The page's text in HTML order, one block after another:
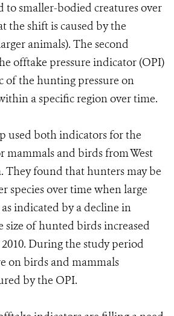
to smaller-bodied creatures over
the shift is caused by the
animals). The second
offtake pressure indicator (OPI)
of the hunting pressure on
a specific region over time.
used both indicators for the
mammals and birds from West
They found that hunters may be
species over time when large
indicated by a decline in
of hunted birds increased
During the study period
on birds and mammals
by the OPI.